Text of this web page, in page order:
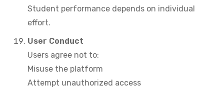
Student performance depends on individual
effort.
User Conduct
Users agree not to:
Misuse the platform
Attempt unauthorized access